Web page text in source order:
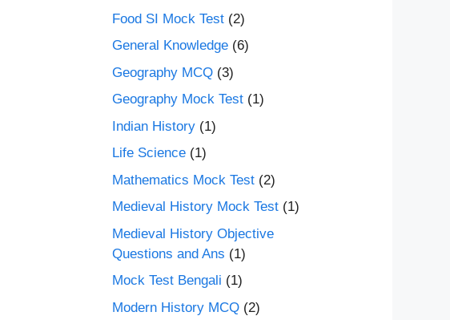
Food SI Mock Test (2)
General Knowledge (6)
Geography MCQ (3)
Geography Mock Test (1)
Indian History (1)
Life Science (1)
Mathematics Mock Test (2)
Medieval History Mock Test (1)
Medieval History Objective
Questions and Ans (1)
Mock Test Bengali (1)
Modern History MCQ (2)